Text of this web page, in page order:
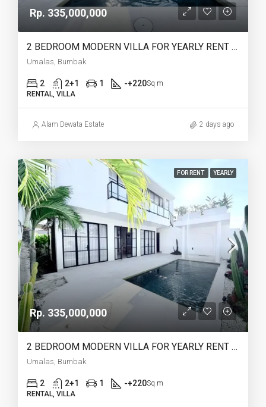
Rp. 335,000,000
2 BEDROOM MODERN VILLA FOR YEARLY RENT IN UMALAS – AF774 B
Umalas, Bumbak
2 2+1 1 -+220Sq m
RENTAL, VILLA
Alam Dewata Estate 2 days ago
FOR RENT YEARLY
Rp. 335,000,000
2 BEDROOM MODERN VILLA FOR YEARLY RENT IN UMALAS – AF774 A
Umalas, Bumbak
2 2+1 1 -+220Sq m
RENTAL, VILLA